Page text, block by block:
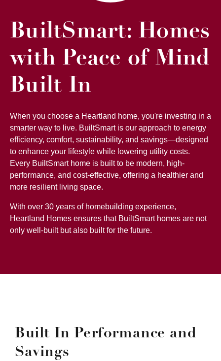
BuiltSmart: Homes
with Peace of Mind
Built In
When you choose a Heartland home, you're investing in a
smarter way to live. BuiltSmart is our approach to energy
efficiency, comfort, sustainability, and savings—designed
to enhance your lifestyle while lowering utility costs.
Every BuiltSmart home is built to be modern, high-
performance, and cost-effective, offering a healthier and
more resilient living space.
With over 30 years of homebuilding experience,
Heartland Homes ensures that BuiltSmart homes are not
only well-built but also built for the future.
Built In Performance and
Savings